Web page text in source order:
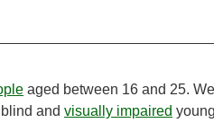
aged between 16 and 25. We
and visually impaired young